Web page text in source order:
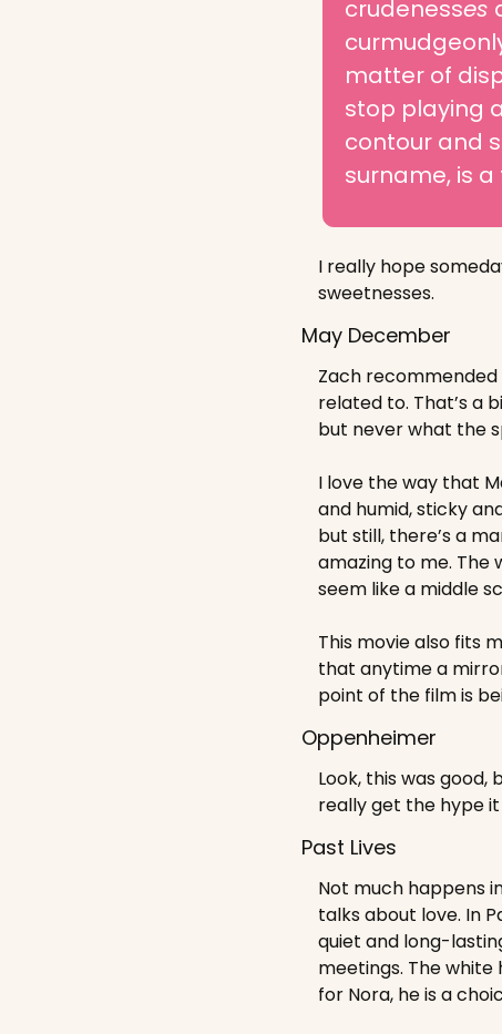
crudenesses
matter of
stop playing
contour and
surname, is
I really hope
sweetnesses.
May December
Zach
related to. That’s a
but never what the
I love the way that
and humid, sticky
but still, there’s a
amazing to me. The
seem like a middle
This movie also fits
that anytime a
point of the film is
Oppenheimer
Look, this was
really get the hype it
Past Lives
Not much happens
talks about love. In
quiet and long-
meetings. The white
for Nora, he is a